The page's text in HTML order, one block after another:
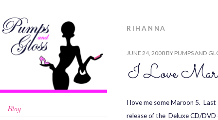
Blog
RIHANNA
JUNE 24, 2008 BY PUMPS AND
I Love
I love me some Maroon 5.
release of the Deluxe CD/DVD